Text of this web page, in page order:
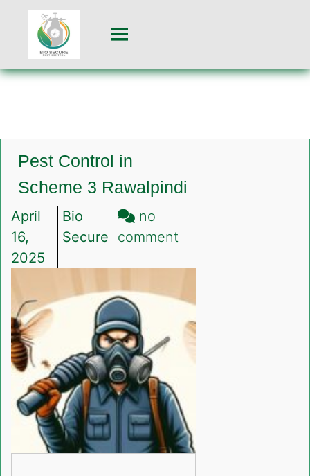
Pest Control in
Scheme 3 Rawalpindi
April
16,
2025
Bio
Secure
no
comment
in
Scheme
Rawalpindi